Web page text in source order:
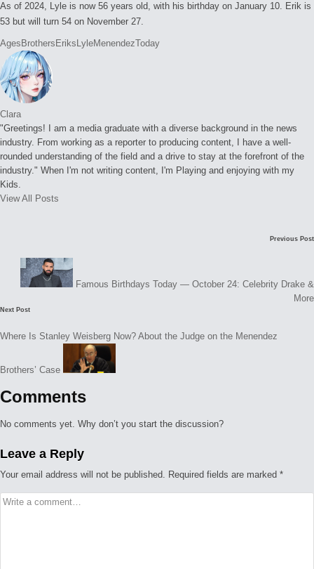
As of 2024, Lyle is now 56 years old, with his birthday on January 10. Erik is
53 but will turn 54 on November 27.
Tags:
Ages Brothers Eriks LyleMenendezToday
Clara
"Greetings! I am a media graduate with a diverse background in the news
industry. From working as a reporter to producing content, I have a well-
rounded understanding of the field and a drive to stay at the forefront of the
industry." When I'm not writing content, I'm Playing and enjoying with my
Kids.
View All Posts
navigation
Previous Post
Famous Birthdays Today — October 24: Celebrity Drake &
More
Next Post
Where Is Stanley Weisberg Now? About the Judge on the Menendez
Brothers’ Case
Comments
No comments yet. Why don’t you start the discussion?
Leave a Reply
Your email address will not be published. Required fields are marked *